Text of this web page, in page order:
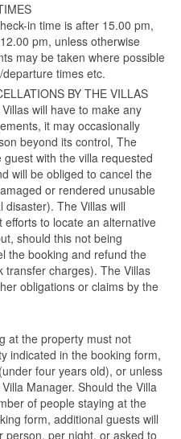
in time is after 15.00 pm,
pm, unless otherwise
may be taken where possible
times etc.
BY THE VILLAS
will have to make any
it may occasionally
beyond its control, The
with the villa requested
will be obliged to cancel the
or rendered unusable
The Villas will
to locate an alternative
should this not being
the booking and refund the
transfer charges). The Villas
obligations or claims by the
at the property must not
indicated in the booking form,
four years old), or unless
Manager. Should the Villa
of people staying at the
form, additional guests will
person, per night, or asked to